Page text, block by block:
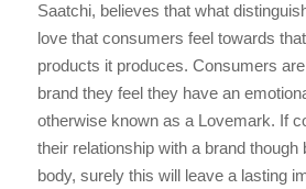
Saatchi, believes that what
love that consumers feel towards
products it produces. Consumers
brand they feel they have an
otherwise known as a Lovemark. If
their relationship with a brand though
body, surely this will leave a lasting